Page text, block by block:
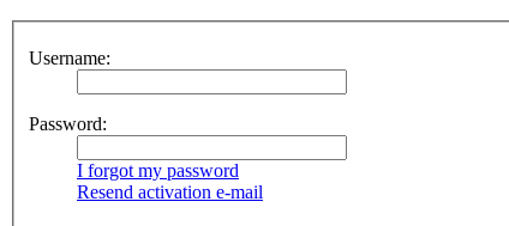
Username:
Password:
I forgot my password
Resend activation e-mail